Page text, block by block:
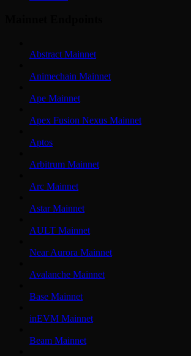
Abstract Mainnet
Animechain Mainnet
Ape Mainnet
Apex Fusion Nexus Mainnet
Aptos
Arbitrum Mainnet
Arc Mainnet
Astar Mainnet
AULT Mainnet
Near Aurora Mainnet
Avalanche Mainnet
Base Mainnet
inEVM Mainnet
Beam Mainnet